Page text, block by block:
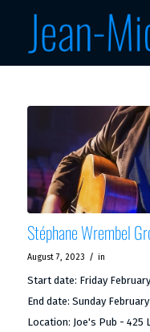
Stéphane Wrembel
August 7, 2023 / in
Start date: Friday
End date: Sunday
Location: Joe's Pub - 425